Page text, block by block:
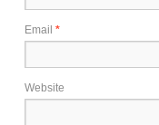
Email *
Website